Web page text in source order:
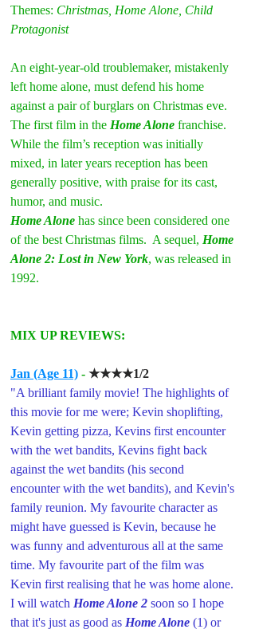
Themes: Christmas, Home Alone, Child
Protagonist
An eight-year-old troublemaker, mistakenly
left home alone, must defend his home
against a pair of burglars on Christmas eve.
The first film in the Home Alone franchise.
While the film’s reception was initially
mixed, in later years reception has been
generally positive, with praise for its cast,
humor, and music.
Home Alone has since been considered one
of the best Christmas films.  A sequel, Home
Alone 2: Lost in New York, was released in
1992.
MIX UP REVIEWS:
Jan (Age 11) - ★★★★1/2
"A brilliant family movie! The highlights of
this movie for me were; Kevin shoplifting,
Kevin getting pizza, Kevins first encounter
with the wet bandits, Kevins fight back
against the wet bandits (his second
encounter with the wet bandits), and Kevin's
family reunion. My favourite character as
might have guessed is Kevin, because he
was funny and adventurous all at the same
time. My favourite part of the film was
Kevin first realising that he was home alone.
I will watch Home Alone 2 soon so I hope
that it's just as good as Home Alone (1) or